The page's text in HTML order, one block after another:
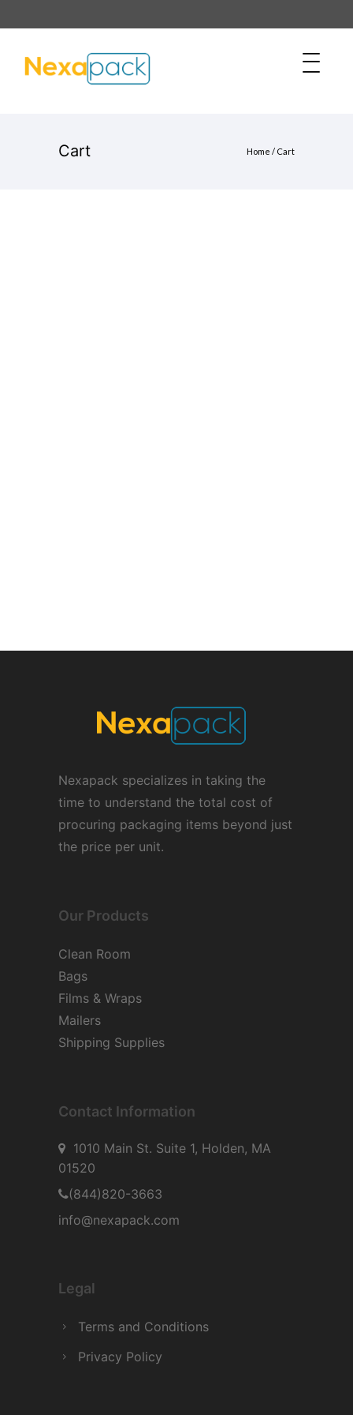
Cart Home / Cart
Nexapack specializes in taking the
time to understand the total cost of
procuring packaging items beyond just
the price per unit.
Our Products
Clean Room
Bags
Films & Wraps
Mailers
Shipping Supplies
Contact Information
1010 Main St. Suite 1, Holden, MA
01520
(844)820-3663
info@nexapack.com
Legal
Terms and Conditions
Privacy Policy